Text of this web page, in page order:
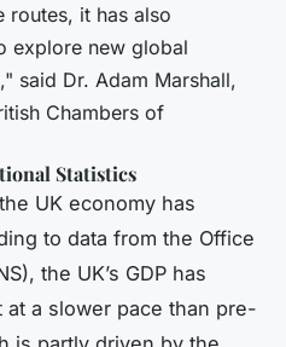
routes, it has also
explore new global
said Dr. Adam Marshall,
Chambers of
Statistics
UK economy has
to data from the Office
the UK’s GDP has
a slower pace than pre-